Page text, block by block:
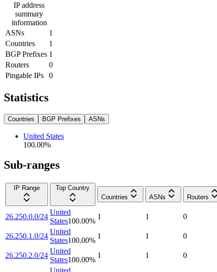
IP address
summary
information
ASNs
1
Countries
1
BGP Prefixes 1
Routers
0
Pingable IPs
0
Statistics
Countries BGP Prefixes ASNs
United States
100.00%
Sub-ranges
IP Range
Top Country
Countries
ASNs Routers
26.250.0.0/24
United
States100.00%
1 1 0
26.250.1.0/24
United
States100.00%
1 1 0
26.250.2.0/24
United
States100.00%
1 1 0